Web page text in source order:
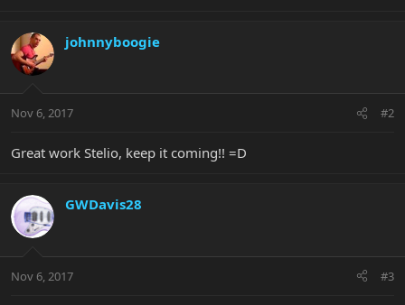
johnnyboogie
Nov 6, 2017 #2
Great work Stelio, keep it coming!! =D
GWDavis28
Nov 6, 2017 #3